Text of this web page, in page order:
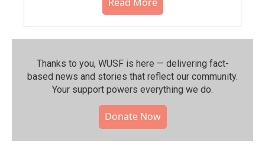
Thanks to you, WUSF is here — delivering fact-
based news and stories that reflect our community.⁠
Your support powers everything we do.
Donate Now